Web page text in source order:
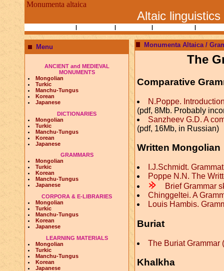
Monumenta altaica
Altaic linguistics
| | | |
Menu
ANCIENT and MEDIEVAL
MONUMENTS
Mongolian
Turkic
Manchu-Tungus
Korean
Japanese
DICTIONARIES
Mongolian
Turkic
Manchu-Tungus
Korean
Japanese
GRAMMARS
Mongolian
Turkic
Korean
Manchu-Tungus
Japanese
CORPORA & E-LIBRARIES
Mongolian
Turkic
Manchu-Tungus
Korean
Japanese
LEARNING MATERIALS
Mongolian
Turkic
Manchu-Tungus
Korean
Japanese
Monumenta Altaica /
The
Comparative
N.Poppe.
(pdf, 8Mb. Probably
Sanzheev G.D. A
(pdf, 16Mb, in Russian)
Written Mongolian
I.J.Schmidt.
Poppe N.N. The
m
Brief Grammar
Chinggeltei. A
Louis Hambis.
Buriat
The Buriat Grammar
Khalkha